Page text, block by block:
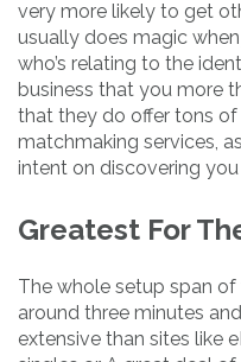
very more likely to get
usually does magic
who’s relating to the
business that you more
that they do offer tons
matchmaking services,
intent on discovering
Greatest For
The whole setup span
around three minutes
extensive than sites like